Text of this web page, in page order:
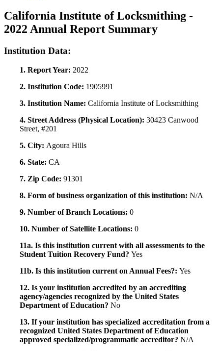
California Institute of Locksmithing -
2022 Annual Report Summary
Institution Data:
1. Report Year: 2022
2. Institution Code: 1905991
3. Institution Name: California Institute of Locksmithing
4. Street Address (Physical Location): 30423 Canwood
Street, #201
5. City: Agoura Hills
6. State: CA
7. Zip Code: 91301
8. Form of business organization of this institution: N/A
9. Number of Branch Locations: 0
10. Number of Satellite Locations: 0
11a. Is this institution current with all assessments to the
Student Tuition Recovery Fund? Yes
11b. Is this institution current on Annual Fees?: Yes
12. Is your institution accredited by an accrediting
agency/agencies recognized by the United States
Department of Education? No
13. If your institution has specialized accreditation from a
recognized United States Department of Education
approved specialized/programmatic accreditor? N/A